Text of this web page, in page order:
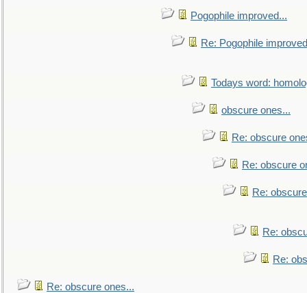
Pogophile improved...
Re: Pogophile
Todays word:
obscure ones...
Re: obscure
Re: obscure
Re:
Re:
Re:
Re: obscure ones...